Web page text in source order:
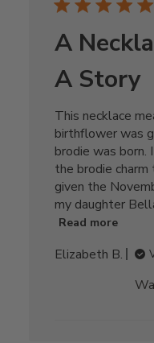
A
A Story
This necklace
birthflower was
brodie was born.
the brodie
given the
my daughter
Read more
Elizabeth B.